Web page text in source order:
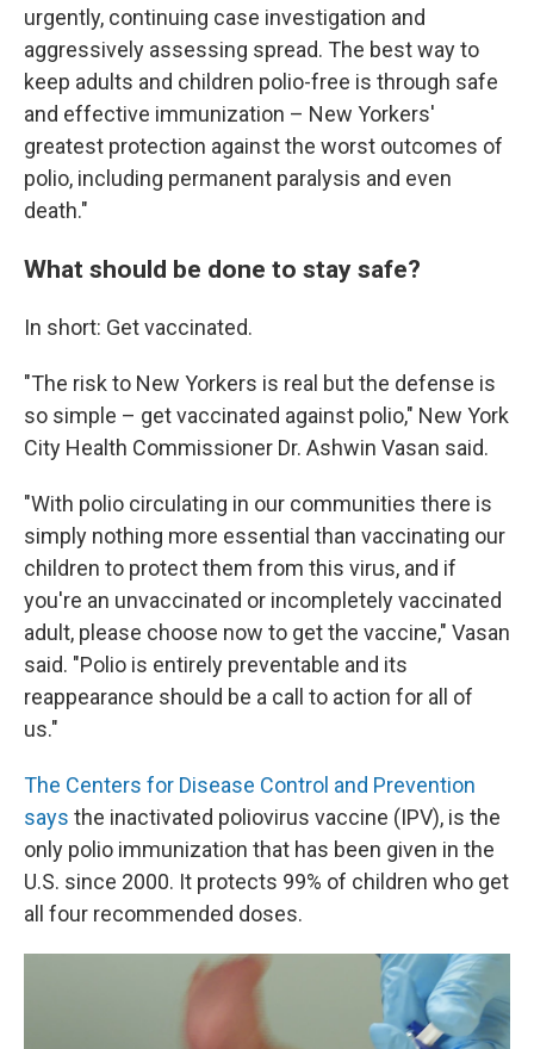
urgently, continuing case investigation and
aggressively assessing spread. The best way to
keep adults and children polio-free is through safe
and effective immunization – New Yorkers'
greatest protection against the worst outcomes of
polio, including permanent paralysis and even
death."
What should be done to stay safe?
In short: Get vaccinated.
"The risk to New Yorkers is real but the defense is
so simple – get vaccinated against polio," New York
City Health Commissioner Dr. Ashwin Vasan said.
"With polio circulating in our communities there is
simply nothing more essential than vaccinating our
children to protect them from this virus, and if
you're an unvaccinated or incompletely vaccinated
adult, please choose now to get the vaccine," Vasan
said. "Polio is entirely preventable and its
reappearance should be a call to action for all of
us."
The Centers for Disease Control and Prevention
says the inactivated poliovirus vaccine (IPV), is the
only polio immunization that has been given in the
U.S. since 2000. It protects 99% of children who get
all four recommended doses.